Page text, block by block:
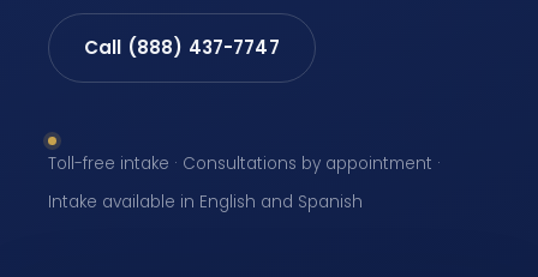
Call (888) 437-7747
Toll-free intake · Consultations by appointment ·
Intake available in English and Spanish